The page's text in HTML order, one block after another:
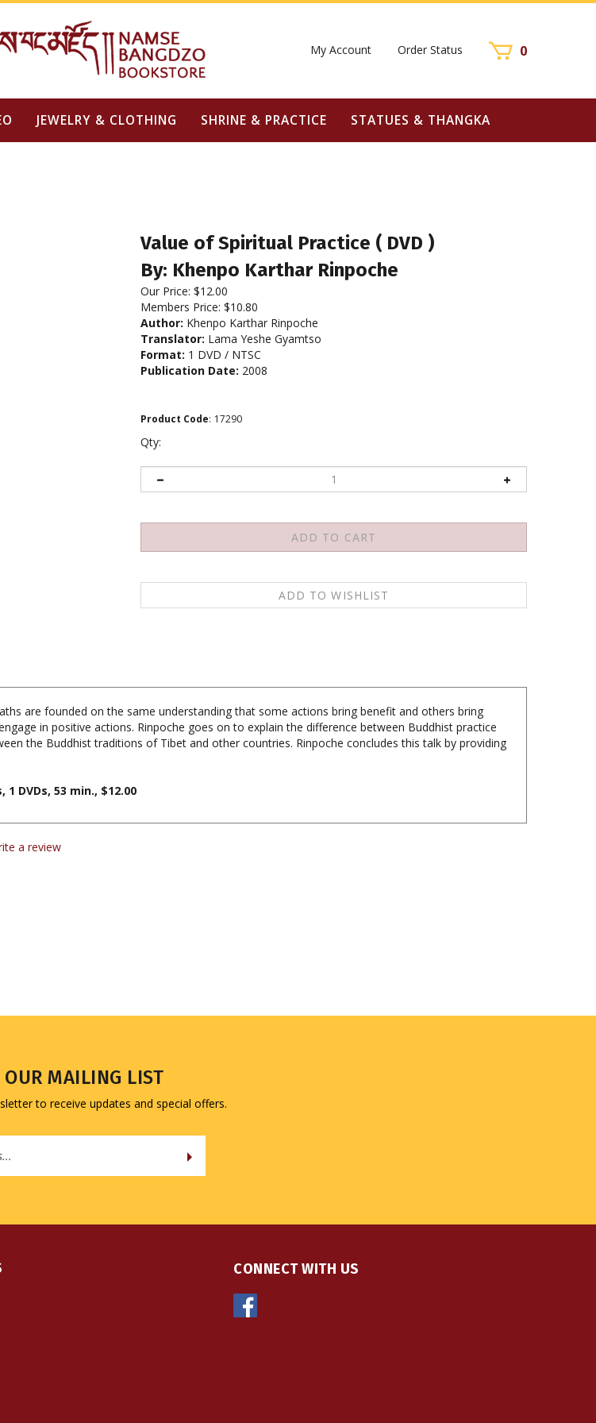
My Account Order Status 0
JEWELRY & CLOTHING SHRINE & PRACTICE STATUES & THANGKA
Value of Spiritual Practice ( DVD )
By: Khenpo Karthar Rinpoche
Our Price: $12.00
Members Price: $10.80
Author: Khenpo Karthar Rinpoche
Translator: Lama Yeshe Gyamtso
Format: 1 DVD / NTSC
Publication Date: 2008
Product Code: 17290
Qty:
are founded on the same understanding that some actions bring benefit and others bring
the Buddhist traditions of Tibet and other countries. Rinpoche concludes this talk by providing
DVDs, 53 min., $12.00
a review
OUR MAILING LIST
to receive updates and special offers.
CONNECT WITH US